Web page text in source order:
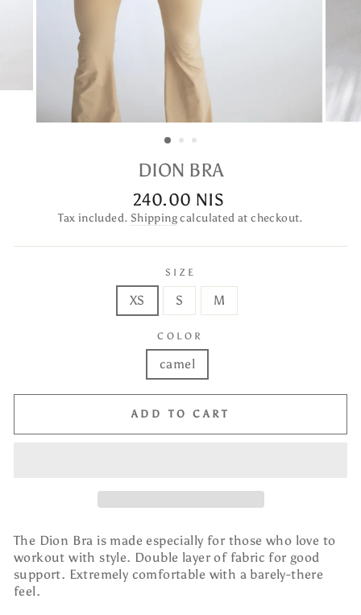
DION BRA
Regular
price
240.00 NIS
Tax included. Shippingcalculated at checkout.
SIZE
XS S M
COLOR
camel
ADD TO CART
The Dion Bra is made especially for those who love to
workout with style. Double layer of fabric for good
support. Extremely comfortable with a barely-there
feel.